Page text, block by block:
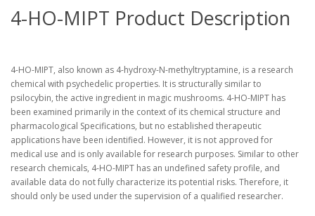
4-HO-MIPT Product Description
4-HO-MIPT, also known as 4-hydroxy-N-methyltryptamine, is a research
chemical with psychedelic properties. It is structurally similar to
psilocybin, the active ingredient in magic mushrooms. 4-HO-MIPT has
been examined primarily in the context of its chemical structure and
pharmacological Specifications, but no established therapeutic
applications have been identified. However, it is not approved for
medical use and is only available for research purposes. Similar to other
research chemicals, 4-HO-MIPT has an undefined safety profile, and
available data do not fully characterize its potential risks. Therefore, it
should only be used under the supervision of a qualified researcher.